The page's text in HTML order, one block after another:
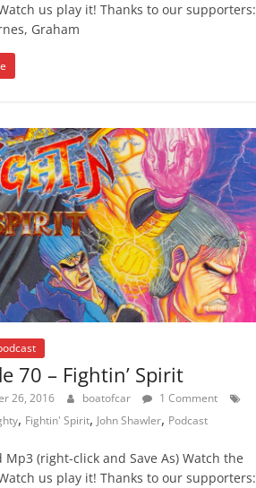
us play it! Thanks to our supporters:
Graham
70 – Fightin’ Spirit
26, 2016 boatofcar
1 Comment
, Fightin' Spirit, John Shawler, Podcast
Mp3 (right-click and Save As) Watch the
us play it! Thanks to our supporters: